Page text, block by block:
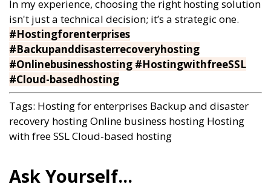
In my experience, choosing the right hosting solution
isn't just a technical decision; it’s a strategic one.
#Hostingforenterprises
#Backupanddisasterrecoveryhosting
#Onlinebusinesshosting #HostingwithfreeSSL
#Cloud-basedhosting
Tags: Hosting for enterprises Backup and disaster
recovery hostingOnline business hosting Hosting
with free SSLCloud-based hosting